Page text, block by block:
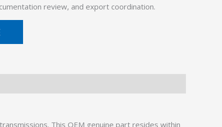
review, and export coordination.
This OEM genuine part resides within